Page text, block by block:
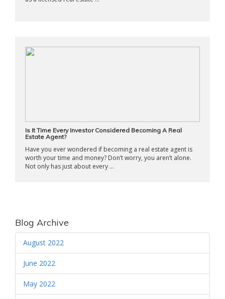
Is It Time Every Investor Considered Becoming A Real
Estate Agent?
Have you ever wondered if becoming a real estate agent is
worth your time and money? Don’t worry, you aren’t alone.
Not only has just about every ...
Blog Archive
August 2022
June 2022
May 2022